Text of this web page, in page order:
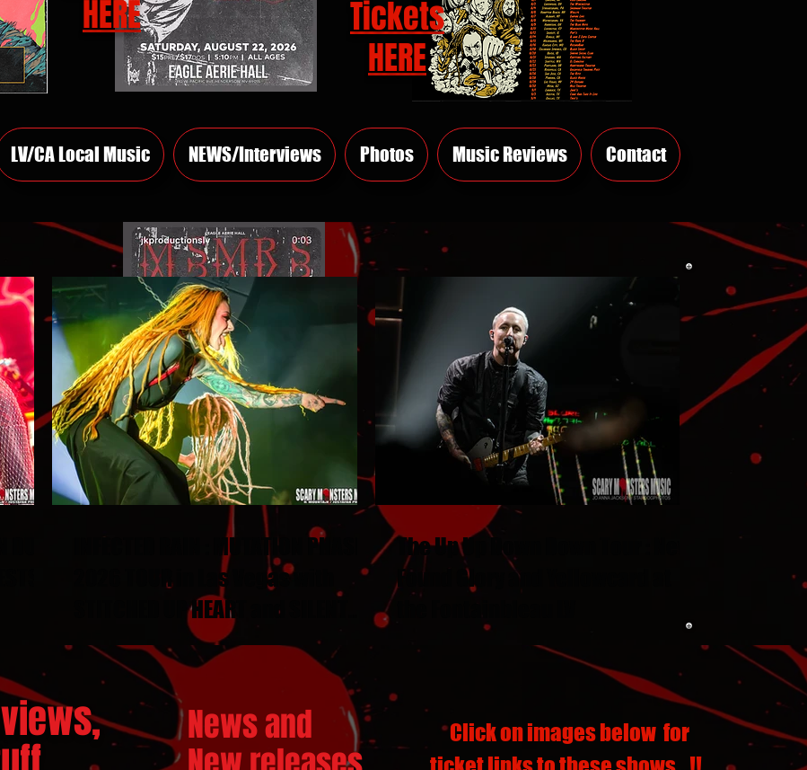
HERE
Tickets
HERE
LV/CA Local Music NEWS/Interviews Photos Music Reviews Contact
INFECTED RAIN : MUTATION PHASE
2026 TOUR in Las Vegas with
STITCHED UP HEART and SILENT
THRONE
The Up Up Down Down Tour : New
Found Glory and Yellowcard at
News and
Click on images below for